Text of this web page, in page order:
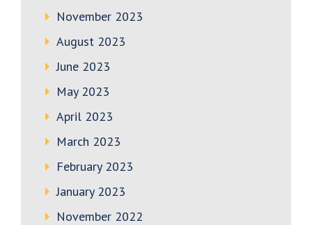
November 2023
August 2023
June 2023
May 2023
April 2023
March 2023
February 2023
January 2023
November 2022